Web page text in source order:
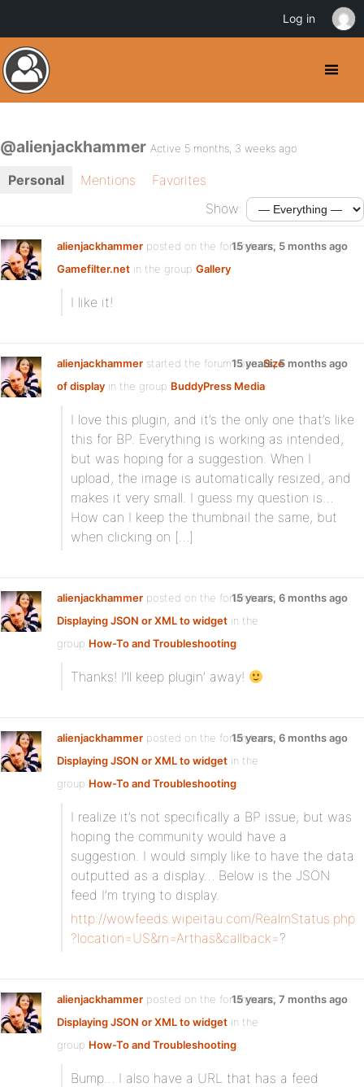
@alienjackhammer Active 5 months, 3 weeks ago
Personal Mentions
Favorites
Show:
alienjackhammer posted on the forum topic
Gamefilter.net in the group Gallery:
15 years, 5 months ago
I like it!
alienjackhammer started the forum topicSize
of display in the group BuddyPress Media:
15 years, 5 months ago
I love this plugin, and it’s the only one that’s like
this for BP. Everything is working as intended,
but was hoping for a suggestion. When I
upload, the image is automatically resized, and
makes it very small. I guess my question is…
How can I keep the thumbnail the same, but
when clicking on […]
alienjackhammer posted on the forum topic
Displaying JSON or XML to widget in the
group How-To and Troubleshooting:
15 years, 6 months ago
Thanks! I’ll keep plugin’ away!
alienjackhammer posted on the forum topic
Displaying JSON or XML to widget in the
group How-To and Troubleshooting:
15 years, 6 months ago
I realize it’s not specifically a BP issue, but was
hoping the community would have a
suggestion. I would simply like to have the data
outputted as a display… Below is the JSON
feed I’m trying to display.
http://wowfeeds.wipeitau.com/RealmStatus.php
?location=US&rn=Arthas&callback=?
alienjackhammer posted on the forum topic
Displaying JSON or XML to widget in the
group How-To and Troubleshooting:
15 years, 7 months ago
Bump… I also have a URL that has a feed
Log in